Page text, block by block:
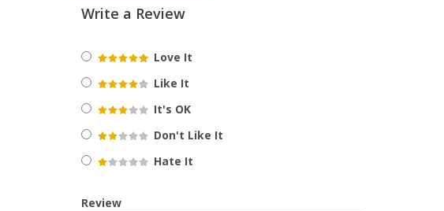
Write a Review
Love It
Like It
It's OK
Don't Like It
Hate It
Review